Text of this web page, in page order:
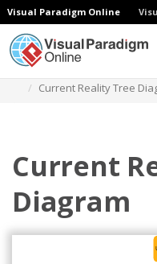
Visual Paradigm Online
Current Reality Tree
Current
Diagram